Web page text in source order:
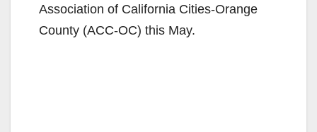
Association of California Cities-Orange
County (ACC-OC) this May.